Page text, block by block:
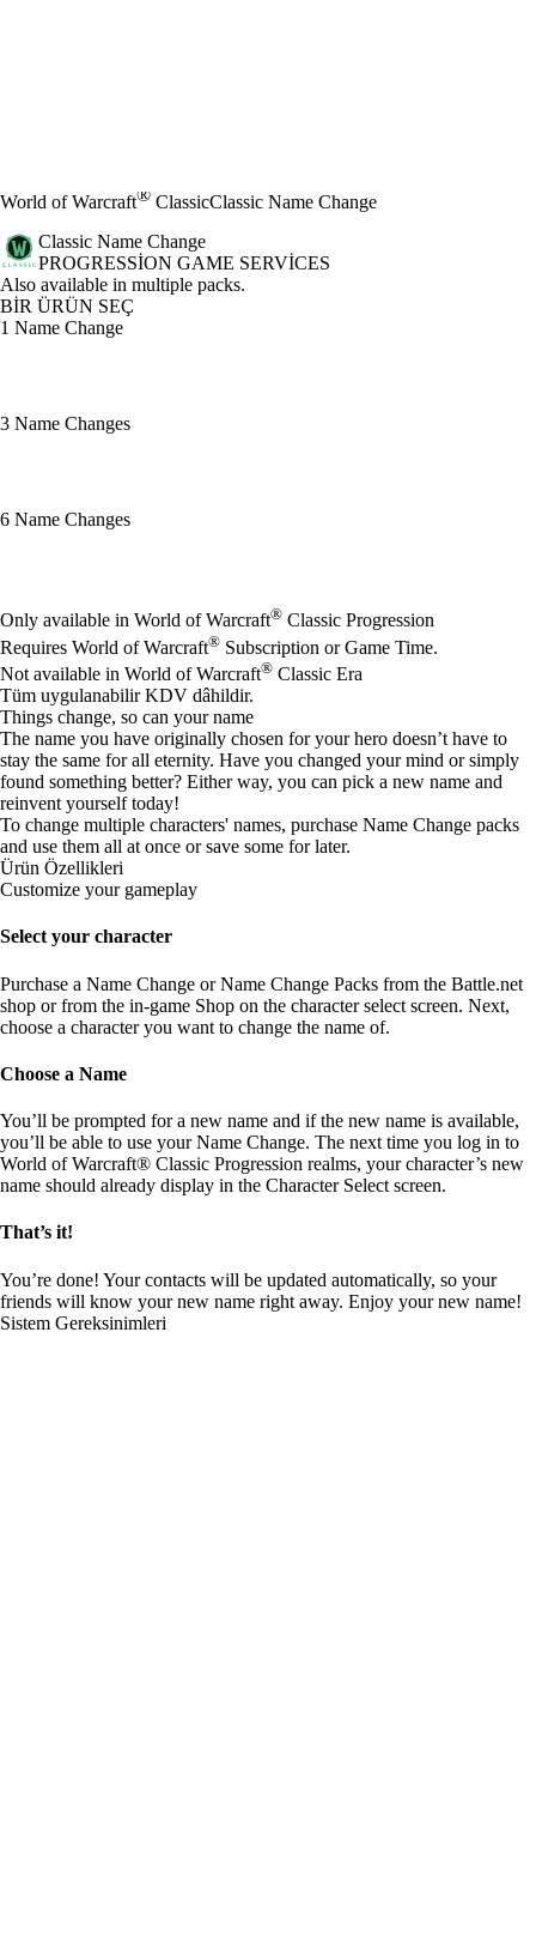
World of Warcraft® ClassicClassic Name Change
Classic Name Change
PROGRESSION GAME SERVICES
Ürün Bildirimi
Also available in multiple packs.
BİR ÜRÜN SEÇ
1 Name Change
3 Name Changes
6 Name Changes
Mevcut eylemler
Only available in World of Warcraft® Classic Progression
Requires World of Warcraft® Subscription or Game Time.
Not available in World of Warcraft® Classic Era
Tüm uygulanabilir KDV dâhildir.
Things change, so can your name
The name you have originally chosen for your hero doesn’t have to
stay the same for all eternity. Have you changed your mind or simply
found something better? Either way, you can pick a new name and
reinvent yourself today!
To change multiple characters' names, purchase Name Change packs
and use them all at once or save some for later.
Ürün Özellikleri
Customize your gameplay
Select your character
Purchase a Name Change or Name Change Packs from the Battle.net
shop or from the in-game Shop on the character select screen. Next,
choose a character you want to change the name of.
Choose a Name
You’ll be prompted for a new name and if the new name is available,
you’ll be able to use your Name Change. The next time you log in to
World of Warcraft® Classic Progression realms, your character’s new
name should already display in the Character Select screen.
That’s it!
You’re done! Your contacts will be updated automatically, so your
friends will know your new name right away. Enjoy your new name!
Sistem Gereksinimleri